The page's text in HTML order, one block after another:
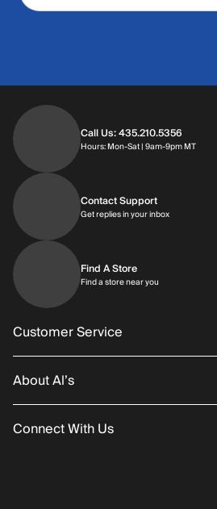
Call Us: 435.210.5356
Hours: Mon-Sat | 9am-9pm MT
Contact Support
Get replies in your inboxGet replies in
Find A Store
Find a store near you
Customer Service
Order Status
Returns/Exchanges
About Al’s
About Us
Connect With Us